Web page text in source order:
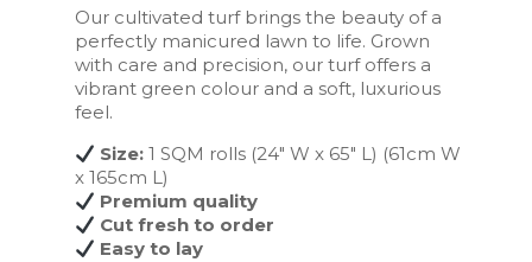
Our cultivated turf brings the beauty of a
perfectly manicured lawn to life. Grown
with care and precision, our turf offers a
vibrant green colour and a soft, luxurious
feel.
Size:1 SQM rolls (24″ W x 65″ L) (61cm W
x 165cm L)
Premium quality
Cut fresh to order
Easy to lay